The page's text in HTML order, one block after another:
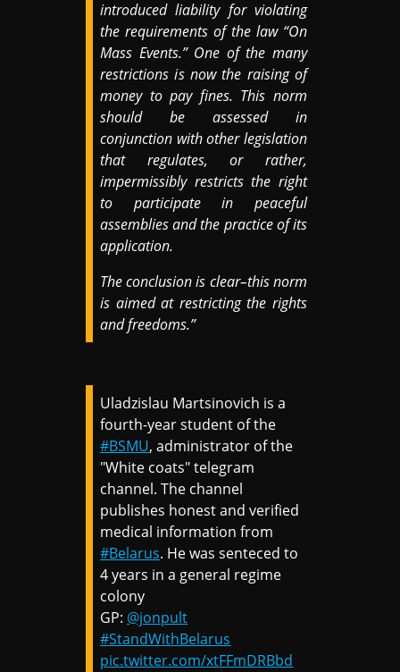
introduced liability for violating
the requirements of the law “On
Mass Events.” One of the many
restrictions is now the raising of
money to pay fines. This norm
should be assessed in
conjunction with other legislation
that regulates, or rather,
impermissibly restricts the right
to participate in peaceful
assemblies and the practice of its
application.
The conclusion is clear–this norm
is aimed at restricting the rights
and freedoms.”
Uladzislau Martsinovich is a
fourth-year student of the
#BSMU, administrator of the
"White coats" telegram
channel. The channel
publishes honest and verified
medical information from
#Belarus. He was senteced to
4 years in a general regime
colony
GP: @jonpult
#StandWithBelarus
pic.twitter.com/xtFFmDRBbd